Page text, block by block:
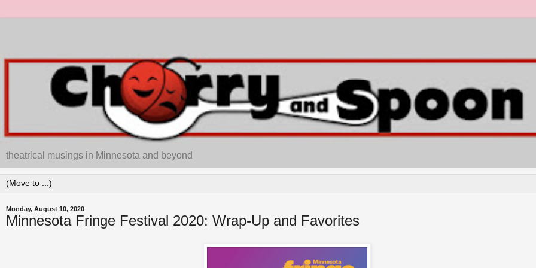
theatrical musings in Minnesota and beyond
Monday, August 10, 2020
Minnesota Fringe Festival 2020: Wrap-Up and Favorites